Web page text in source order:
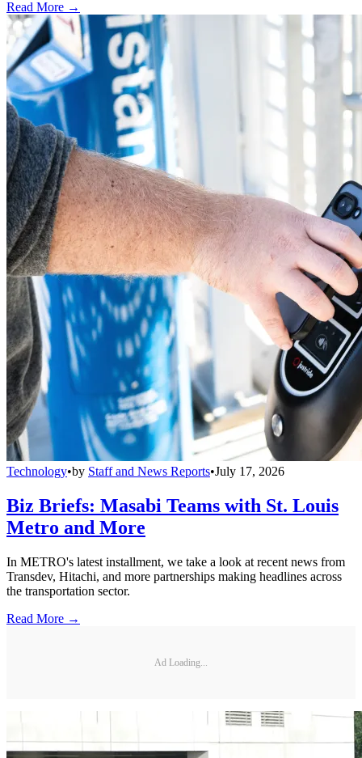
Read More →
Technology•by Staff and News Reports•July 17, 2026
Biz Briefs: Masabi Teams with St. Louis
Metro and More
In METRO's latest installment, we take a look at recent news from
Transdev, Hitachi, and more partnerships making headlines across
the transportation sector.
Read More →
Ad Loading...